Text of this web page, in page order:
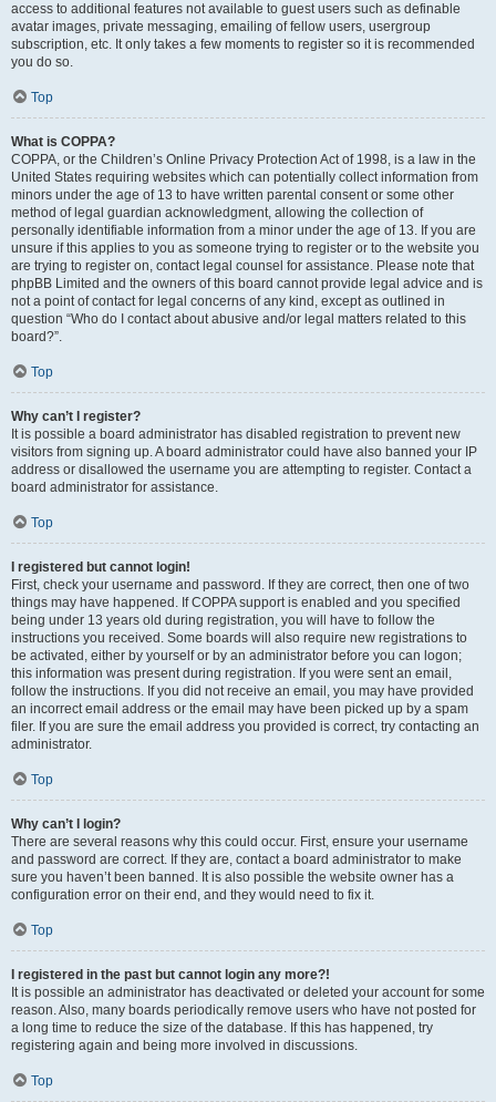
access to additional features not available to guest users such as definable
avatar images, private messaging, emailing of fellow users, usergroup
subscription, etc. It only takes a few moments to register so it is recommended
you do so.
Top
What is COPPA?
COPPA, or the Children’s Online Privacy Protection Act of 1998, is a law in the
United States requiring websites which can potentially collect information from
minors under the age of 13 to have written parental consent or some other
method of legal guardian acknowledgment, allowing the collection of
personally identifiable information from a minor under the age of 13. If you are
unsure if this applies to you as someone trying to register or to the website you
are trying to register on, contact legal counsel for assistance. Please note that
phpBB Limited and the owners of this board cannot provide legal advice and is
not a point of contact for legal concerns of any kind, except as outlined in
question “Who do I contact about abusive and/or legal matters related to this
board?”.
Top
Why can’t I register?
It is possible a board administrator has disabled registration to prevent new
visitors from signing up. A board administrator could have also banned your IP
address or disallowed the username you are attempting to register. Contact a
board administrator for assistance.
Top
I registered but cannot login!
First, check your username and password. If they are correct, then one of two
things may have happened. If COPPA support is enabled and you specified
being under 13 years old during registration, you will have to follow the
instructions you received. Some boards will also require new registrations to
be activated, either by yourself or by an administrator before you can logon;
this information was present during registration. If you were sent an email,
follow the instructions. If you did not receive an email, you may have provided
an incorrect email address or the email may have been picked up by a spam
filer. If you are sure the email address you provided is correct, try contacting an
administrator.
Top
Why can’t I login?
There are several reasons why this could occur. First, ensure your username
and password are correct. If they are, contact a board administrator to make
sure you haven’t been banned. It is also possible the website owner has a
configuration error on their end, and they would need to fix it.
Top
I registered in the past but cannot login any more?!
It is possible an administrator has deactivated or deleted your account for some
reason. Also, many boards periodically remove users who have not posted for
a long time to reduce the size of the database. If this has happened, try
registering again and being more involved in discussions.
Top